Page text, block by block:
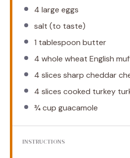
4 large eggs
salt (to taste)
1 tablespoon butter
4 whole wheat English
4 slices sharp cheddar
4 slices cooked turkey
¾ cup guacamole
INSTRUCTIONS